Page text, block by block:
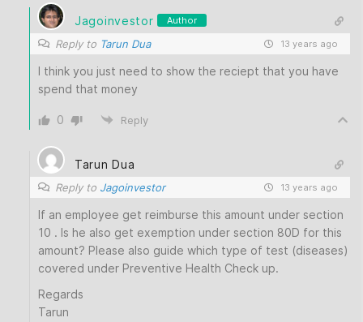
Jagoinvestor Author
Reply to Tarun Dua 13 years ago
I think you just need to show the reciept that you have
spend that money
0 Reply
Tarun Dua
Reply to Jagoinvestor 13 years ago
If an employee get reimburse this amount under section
10 . Is he also get exemption under section 80D for this
amount? Please also guide which type of test (diseases)
covered under Preventive Health Check up.
Regards
Tarun